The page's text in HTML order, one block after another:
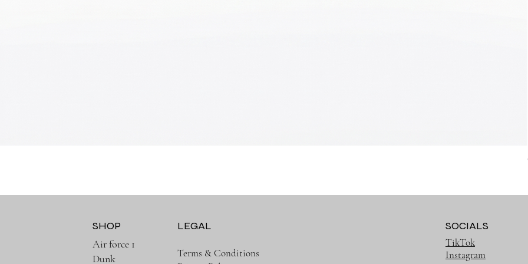
SHOP
Air force 1
Dunk
LEGAL
Terms & Conditions
SOCIALS
TikTok
Instagram